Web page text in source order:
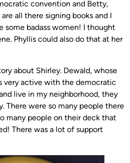
convention and Betty,
all there signing books and I
some badass women! I thought
Phyllis could also do that at her
about Shirley. Dewald, whose
very active with the democratic
live in my neighborhood, they
There were so many people there
many people on their deck that
There was a lot of support